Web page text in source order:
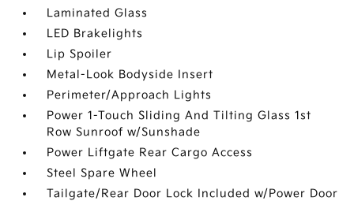
Laminated Glass
LED Brakelights
Lip Spoiler
Metal-Look Bodyside Insert
Perimeter/Approach Lights
Power 1-Touch Sliding And Tilting Glass 1st
Row Sunroof w/Sunshade
Power Liftgate Rear Cargo Access
Steel Spare Wheel
Tailgate/Rear Door Lock Included w/Power Door